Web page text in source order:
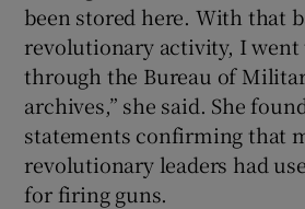
been stored here. With that
revolutionary activity, I
through the Bureau of
archives,” she said. She
statements confirming that
revolutionary leaders had
for firing guns.